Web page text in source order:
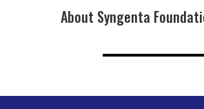
About Syngenta